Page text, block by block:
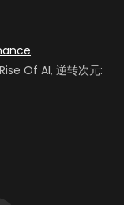
.
Of AI, 逆转次元: